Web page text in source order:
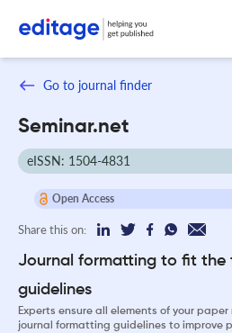
Go to journal finder
Seminar.net
eISSN: 1504-4831
Open Access
Share this on:
Journal formatting to fit the
guidelines
Experts ensure all elements of your
journal formatting guidelines to improve